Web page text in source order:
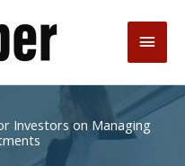
Main
Investors on Managing